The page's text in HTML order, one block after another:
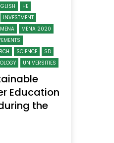
HE
INVESTMENT
MENA
MENA 2020
SCIENCE
SD
UNIVERSITIES
Education
the